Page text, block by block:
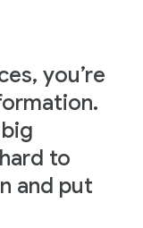
you’re
to
and put